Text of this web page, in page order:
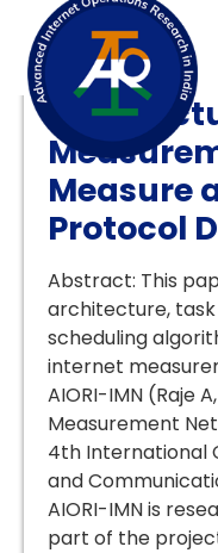
An Edge
Measure
Protocol
Abstract: This
architecture,
scheduling
internet
AIORI-IMN (Raje
Measurement
4th International
and
AIORI-IMN is
part of the